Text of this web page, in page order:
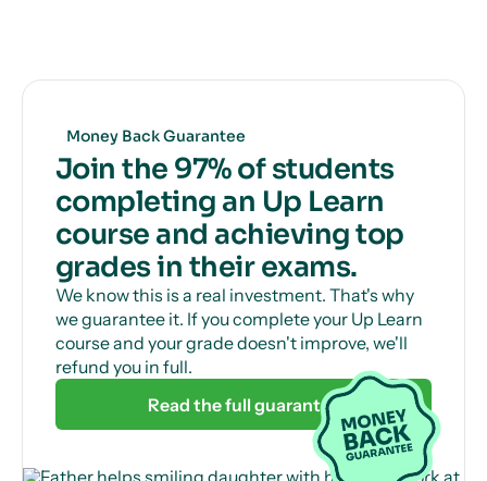
Money Back Guarantee
Join the 97% of students
completing an Up Learn
course and achieving top
grades in their exams.
We know this is a real investment. That's why
we guarantee it. If you complete your Up Learn
course and your grade doesn't improve, we'll
refund you in full.
Read the full guarantee